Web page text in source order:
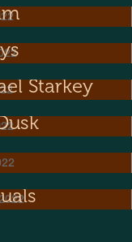
Starkey